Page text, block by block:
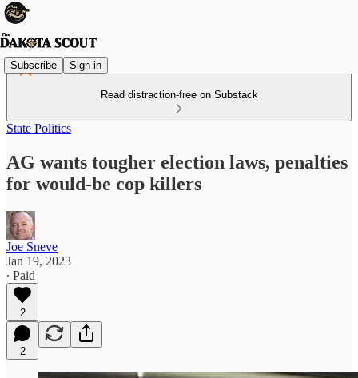
Subscribe Sign in
Read distraction-free on Substack
State Politics
AG wants tougher election laws, penalties
for would-be cop killers
Joe Sneve
Jan 19, 2023
∙ Paid
2
2